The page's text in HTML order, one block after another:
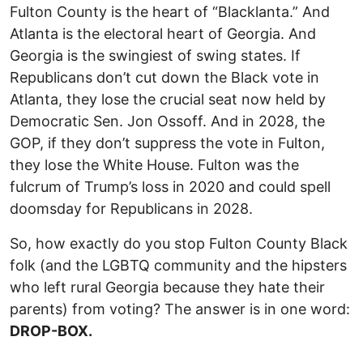
Fulton County is the heart of “Blacklanta.” And
Atlanta is the electoral heart of Georgia. And
Georgia is the swingiest of swing states. If
Republicans don’t cut down the Black vote in
Atlanta, they lose the crucial seat now held by
Democratic Sen. Jon Ossoff. And in 2028, the
GOP, if they don’t suppress the vote in Fulton,
they lose the White House. Fulton was the
fulcrum of Trump’s loss in 2020 and could spell
doomsday for Republicans in 2028.
So, how exactly do you stop Fulton County Black
folk (and the LGBTQ community and the hipsters
who left rural Georgia because they hate their
parents) from voting? The answer is in one word:
DROP-BOX.